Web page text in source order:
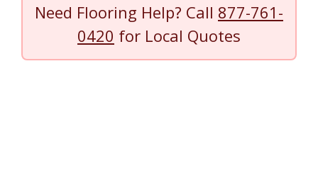
Need Flooring Help? Call 877-761-
0420 for Local Quotes